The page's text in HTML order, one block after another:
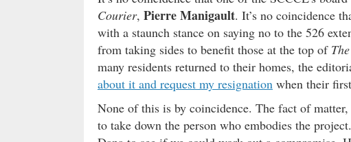
Courier, Pierre Manigault. It’s no coincidence
with a staunch stance on saying no to the 526
from taking sides to benefit those at the top of
many residents returned to their homes, the
about it and request my resignation when their
None of this is by coincidence. The fact of
to take down the person who embodies the